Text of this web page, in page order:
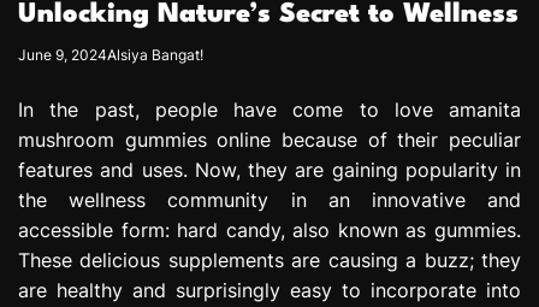
Unlocking Nature’s Secret to Wellness
June 9, 2024Alsiya Bangat!
In the past, people have come to love amanita
mushroom gummies online because of their peculiar
features and uses. Now, they are gaining popularity in
the wellness community in an innovative and
accessible form: hard candy, also known as gummies.
These delicious supplements are causing a buzz; they
are healthy and surprisingly easy to incorporate into